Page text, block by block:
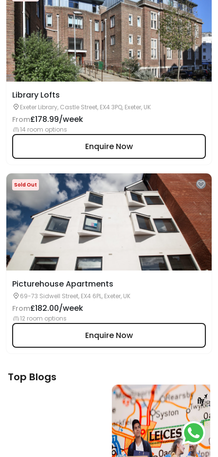
Library Lofts
Exeter Library, Castle Street, EX4 3PQ, Exeter, UK
From£178.99/week
14 room options
Enquire Now
Sold Out
Picturehouse Apartments
69-73 Sidwell Street, EX4 6PL, Exeter, UK
From£182.00/week
12 room options
Enquire Now
Top Blogs